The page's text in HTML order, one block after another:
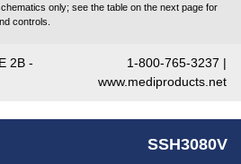
only; see the table on the next page for
controls.
2B -
1-800-765-3237 |
www.mediproducts.net
SSH3080V